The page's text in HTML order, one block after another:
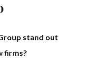
stand out
firms?